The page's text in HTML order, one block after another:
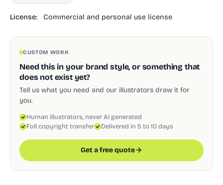
License: Commercial and personal use license
CUSTOM WORK
Need this in your brand style, or something that
does not exist yet?
Tell us what you need and our illustrators draw it for
you.
Human illustrators, never AI generated
Full copyright transfer
Delivered in 5 to 10 days
Get a free quote